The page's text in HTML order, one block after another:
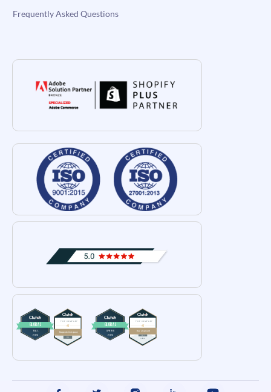
Frequently Asked Questions